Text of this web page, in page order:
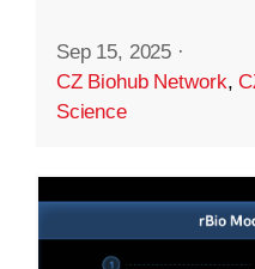
Sep 15, 2025 ·
CZ Biohub Network,
Science